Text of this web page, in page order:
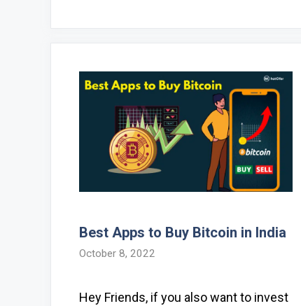
Best Apps to Buy Bitcoin in India
October 8, 2022
Hey Friends, if you also want to invest